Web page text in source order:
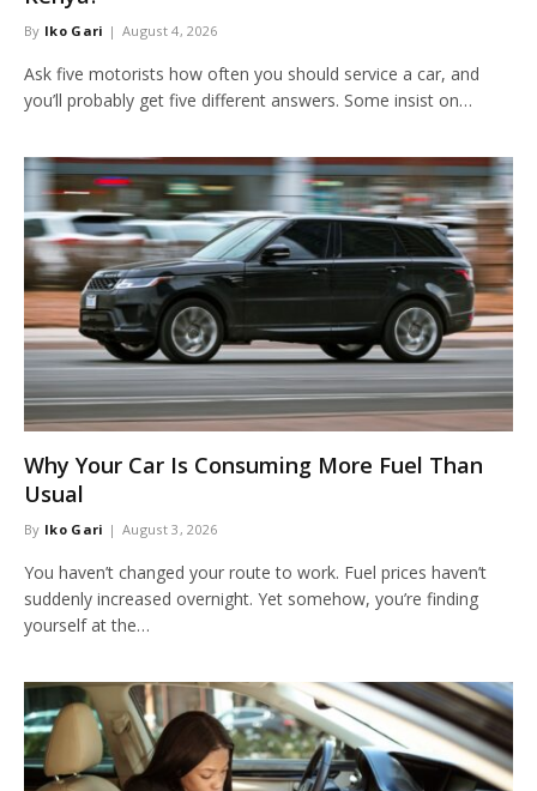
By Iko Gari August 4, 2026
Ask five motorists how often you should service a car, and
you’ll probably get five different answers. Some insist on…
Why Your Car Is Consuming More Fuel Than
Usual
By Iko Gari August 3, 2026
You haven’t changed your route to work. Fuel prices haven’t
suddenly increased overnight. Yet somehow, you’re finding
yourself at the…